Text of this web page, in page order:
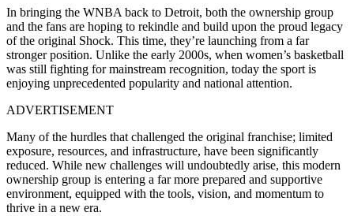
In bringing the WNBA back to Detroit, both the ownership group
and the fans are hoping to rekindle and build upon the proud legacy
of the original Shock. This time, they’re launching from a far
stronger position. Unlike the early 2000s, when women’s basketball
was still fighting for mainstream recognition, today the sport is
enjoying unprecedented popularity and national attention.
ADVERTISEMENT
Many of the hurdles that challenged the original franchise; limited
exposure, resources, and infrastructure, have been significantly
reduced. While new challenges will undoubtedly arise, this modern
ownership group is entering a far more prepared and supportive
environment, equipped with the tools, vision, and momentum to
thrive in a new era.